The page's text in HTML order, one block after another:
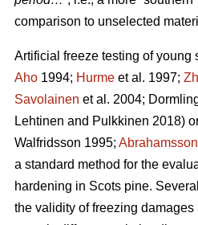
comparison to unselected
Artificial freeze testing of young
Aho 1994; Hurme et al. 1997;
Savolainen et al. 2004;
Lehtinen and Pulkkinen 2018)
Walfridsson 1995; Abrahamsson
a standard method for the
hardening in Scots pine.
the validity of freezing